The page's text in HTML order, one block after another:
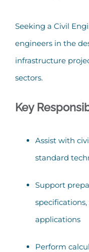
Seeking a Civil
engineers in the
infrastructure
sectors.
Key
Assist with
standard
Support
applications
Perform